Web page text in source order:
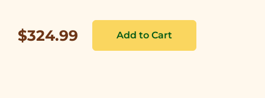
$324.99